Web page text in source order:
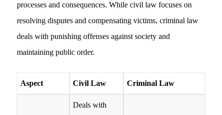
processes and consequences. While civil law focuses on
resolving disputes and compensating victims, criminal law
deals with punishing offenses against society and
maintaining public order.
Aspect Civil Law Criminal Law
Deals with